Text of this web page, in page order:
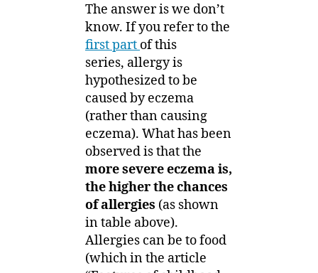
The answer is we don’t
know. If you refer to the
first part of this
series, allergy is
hypothesized to be
caused by eczema
(rather than causing
eczema). What has been
observed is that the
more severe eczema is,
the higher the chances
of allergies (as shown
in table above).
Allergies can be to food
(which in the article